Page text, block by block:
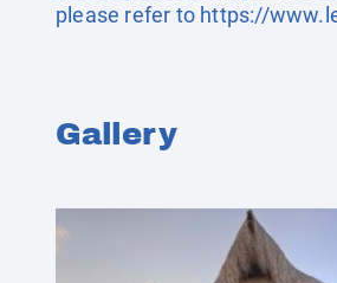
please refer to https://
Gallery